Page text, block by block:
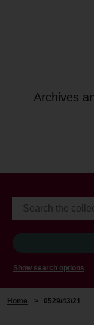
Archives
Show search options
Home > 0529/43/21